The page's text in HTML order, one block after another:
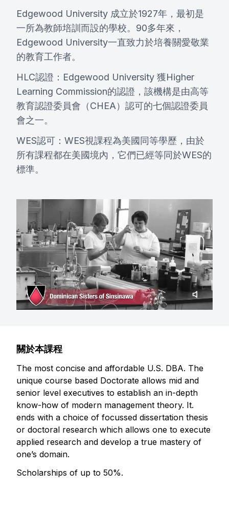
Edgewood University 成立於1927年，最初是
一所為教師培訓而設的學校。90多年來，
Edgewood University一直致力於培養關愛敬業
的教育工作者。
HLC認證：Edgewood University 獲Higher
Learning Commission的認證，該機構是由高等
教育認證委員會（CHEA）認可的七個認證委員
會之一。
WES認可：WES視課程為美國同等學歷，由於
所有課程都在美國境內，它們已經等同於WES的
標準。
關於本課程
The most concise and affordable U.S. DBA. The
unique course based Doctorate allows mid and
senior level executives to establish an in-depth
know-how of modern management theory. It.
ends with a choice of focussed dissertation thesis
or doctoral research which allows one to execute
applied research and develop a true mastery of
one’s domain.
Scholarships of up to 50%.